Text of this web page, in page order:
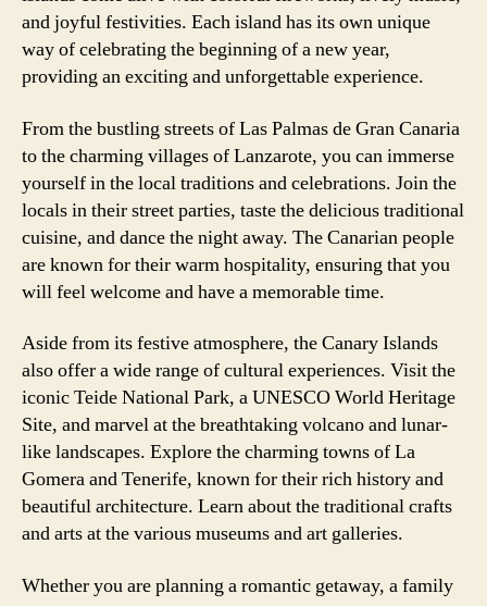
and joyful festivities. Each island has its own unique
way of celebrating the beginning of a new year,
providing an exciting and unforgettable experience.
From the bustling streets of Las Palmas de Gran Canaria
to the charming villages of Lanzarote, you can immerse
yourself in the local traditions and celebrations. Join the
locals in their street parties, taste the delicious traditional
cuisine, and dance the night away. The Canarian people
are known for their warm hospitality, ensuring that you
will feel welcome and have a memorable time.
Aside from its festive atmosphere, the Canary Islands
also offer a wide range of cultural experiences. Visit the
iconic Teide National Park, a UNESCO World Heritage
Site, and marvel at the breathtaking volcano and lunar-
like landscapes. Explore the charming towns of La
Gomera and Tenerife, known for their rich history and
beautiful architecture. Learn about the traditional crafts
and arts at the various museums and art galleries.
Whether you are planning a romantic getaway, a family